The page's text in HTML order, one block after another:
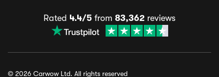
Rated 4.4/5 from 83,362 reviews
© 2026 Carwow Ltd. All rights reserved